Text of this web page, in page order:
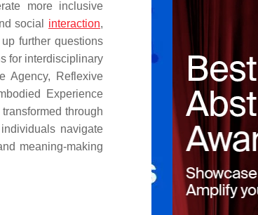
more inclusive
social interaction,
further questions
for interdisciplinary
Agency, Reflexive
Experience
through
navigate
meaning-making